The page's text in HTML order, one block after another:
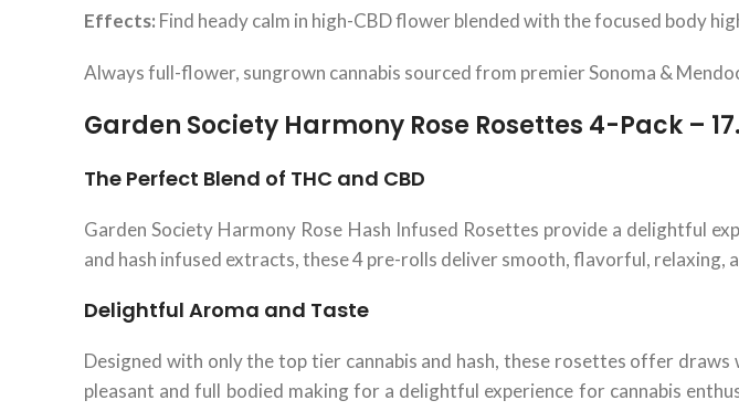
Effects: Find heady calm in high-CBD flower blended with the focused body
Always full-flower, sungrown cannabis sourced from premier Sonoma &
Garden Society Harmony Rose Rosettes 4-Pack –
The Perfect Blend of THC and CBD
Garden Society Harmony Rose Hash Infused Rosettes provide a delightful
and hash infused extracts, these 4 pre-rolls deliver smooth, flavorful, relaxing,
Delightful Aroma and Taste
Designed with only the top tier cannabis and hash, these rosettes offer
pleasant and full bodied making for a delightful experience for cannabis